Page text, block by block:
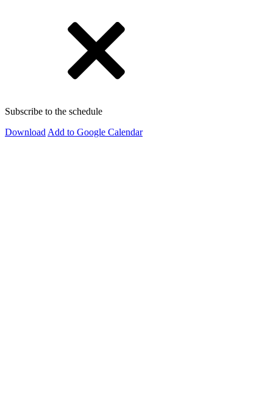
Subscribe to the schedule
Download Add to Google Calendar